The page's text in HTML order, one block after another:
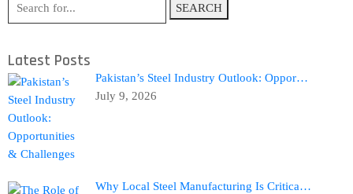
SEARCH
Latest Posts
Pakistan’s Steel Industry Outlook: Oppor…
July 9, 2026
Why Local Steel Manufacturing Is Critica…